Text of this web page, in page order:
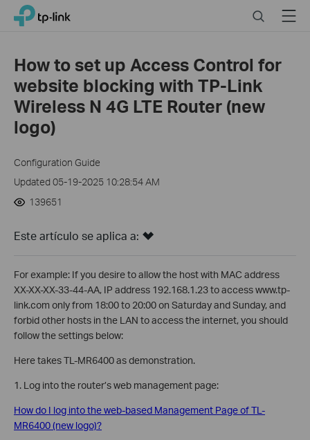
Click
navigation
bar
TP-Link, Reliably Smart SearchMenu
How to set up Access Control for
website blocking with TP-Link
Wireless N 4G LTE Router (new
logo)
Configuration Guide
Updated 05-19-2025 10:28:54 AM
139651
Este artículo se aplica a:
For example: If you desire to allow the host with MAC address
XX-XX-XX-33-44-AA, IP address 192.168.1.23 to access www.tp-
link.com only from 18:00 to 20:00 on Saturday and Sunday, and
forbid other hosts in the LAN to access the internet, you should
follow the settings below:
Here takes TL-MR6400 as demonstration.
1. Log into the router’s web management page:
How do I log into the web-based Management Page of TL-
MR6400 (new logo)?